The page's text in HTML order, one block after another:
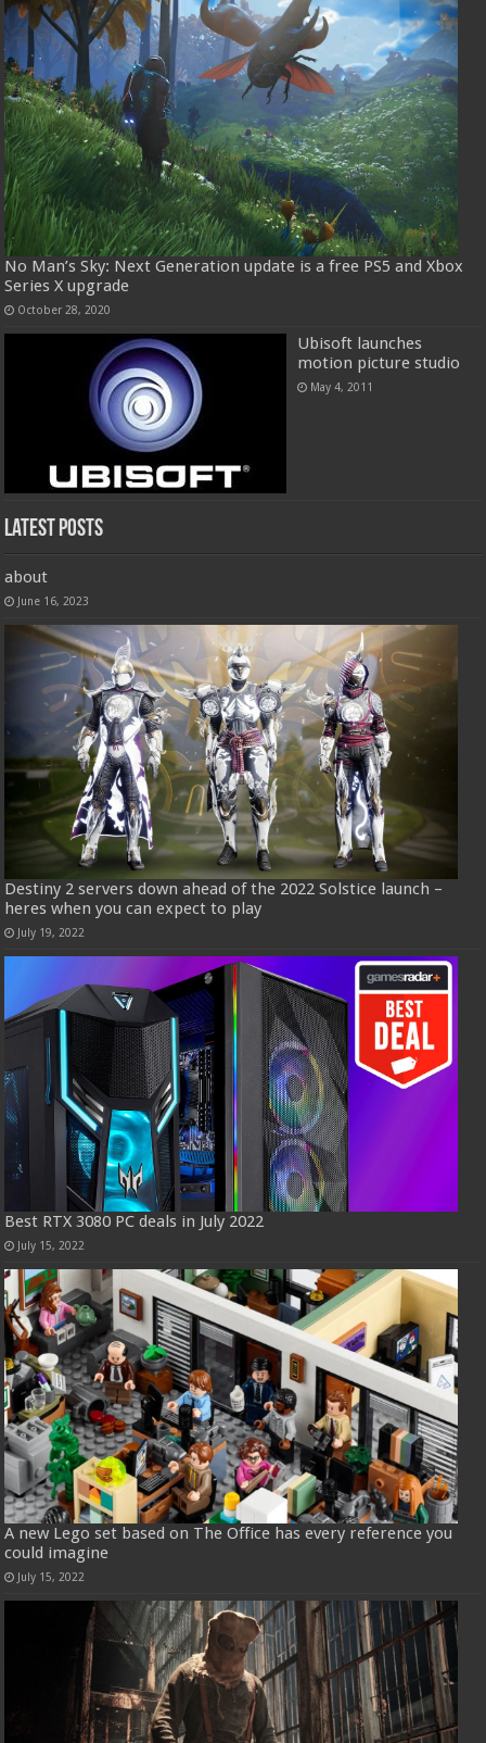
No Man’s Sky: Next Generation update is a free PS5 and Xbox
Series X upgrade
October 28, 2020
Ubisoft launches
motion picture studio
May 4, 2011
Latest Posts
about
June 16, 2023
Destiny 2 servers down ahead of the 2022 Solstice launch –
heres when you can expect to play
July 19, 2022
Best RTX 3080 PC deals in July 2022
July 15, 2022
A new Lego set based on The Office has every reference you
could imagine
July 15, 2022